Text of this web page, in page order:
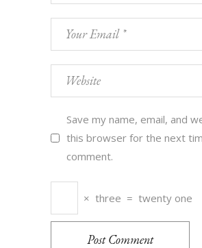
Save my name, email, and
this browser for the next
comment.
× three = twenty one
Post Comment